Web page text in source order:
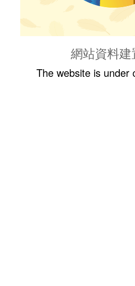
網站資料建
The website is under